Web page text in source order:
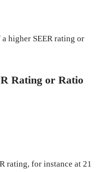
higher SEER rating or
Rating or Ratio
rating, for instance at 21